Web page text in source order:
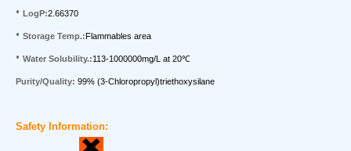
• LogP:2.66370
• Storage Temp.:Flammables area
• Water Solubility.:113-1000000mg/L at 20℃
Purity/Quality: 99% (3-Chloropropyl)triethoxysilane
Safety Information: